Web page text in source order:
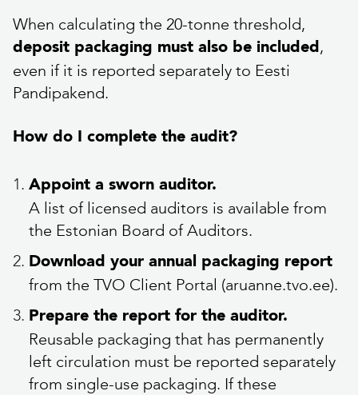
When calculating the 20-tonne threshold,
deposit packaging must also be included,
even if it is reported separately to Eesti
Pandipakend.
How do I complete the audit?
Appoint a sworn auditor.
A list of licensed auditors is available from
the Estonian Board of Auditors.
Download your annual packaging report
from the TVO Client Portal (aruanne.tvo.ee).
Prepare the report for the auditor.
Reusable packaging that has permanently
left circulation must be reported separately
from single-use packaging. If these